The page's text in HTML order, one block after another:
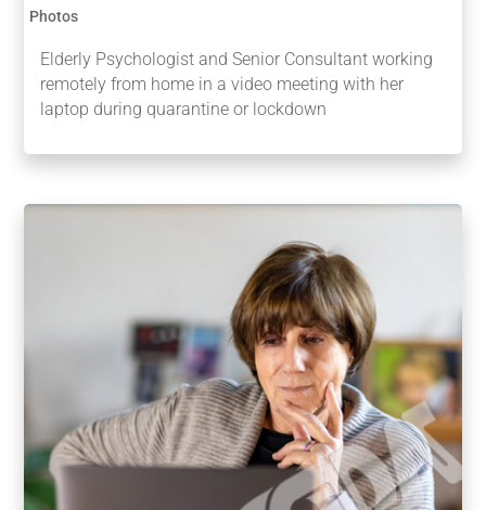
Photos
Elderly Psychologist and Senior Consultant working
remotely from home in a video meeting with her
laptop during quarantine or lockdown